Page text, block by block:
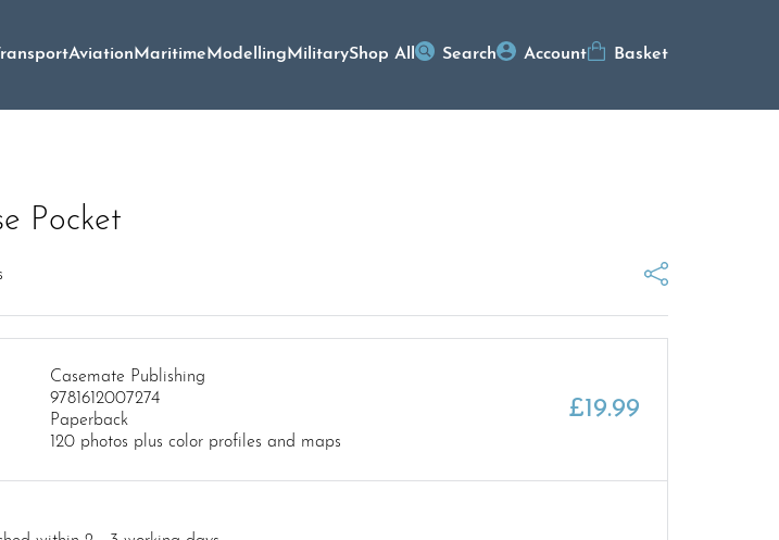
AviationMaritimeModellingMilitaryShop All Search Account Basket
Pocket
Casemate Publishing
9781612007274
Paperback
120 photos plus color profiles and maps
£19.99